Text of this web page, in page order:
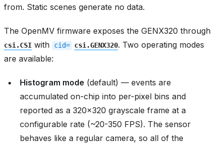
from. Static scenes generate no data.
The OpenMV firmware exposes the GENX320 through
csi.CSI with cid= csi.GENX320. Two operating modes
are available:
Histogram mode (default) — events are
accumulated on-chip into per-pixel bins and
reported as a 320x320 grayscale frame at a
configurable rate (~20-350 FPS). The sensor
behaves like a regular camera, so all of the